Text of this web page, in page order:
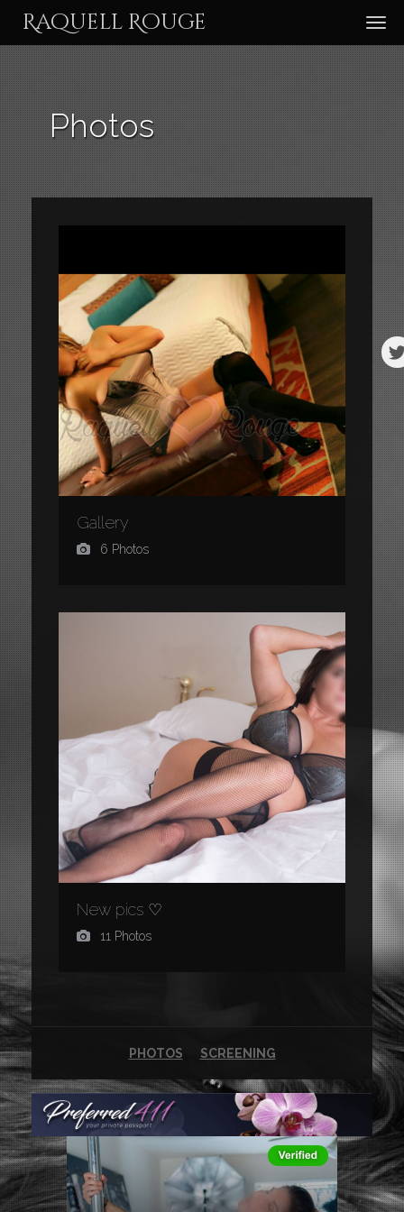
Raquell Rouge
Photos
Gallery
6 Photos
New pics ♡
11 Photos
PHOTOS SCREENING